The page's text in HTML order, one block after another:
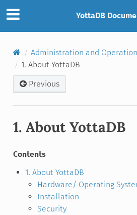
YottaDB
Administration and
1. About YottaDB
Previous
1. About YottaDB
Contents
1. About YottaDB
Hardware/ Operating
Installation
Security